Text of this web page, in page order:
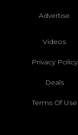
Advertise
Videos
Privacy Policy
Deals
Terms Of Use